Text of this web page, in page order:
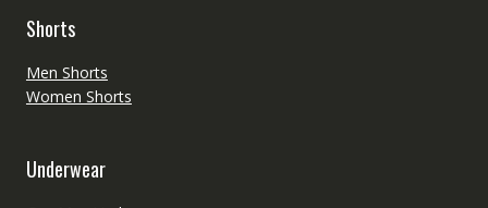
Shorts
Men Shorts
Women Shorts
Underwear